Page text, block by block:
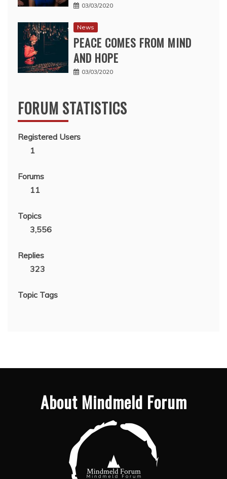
03/03/2020
News
PEACE COMES FROM MIND
AND HOPE
03/03/2020
FORUM STATISTICS
Registered Users
1
Forums
11
Topics
3,556
Replies
323
Topic Tags
About Mindmeld Forum